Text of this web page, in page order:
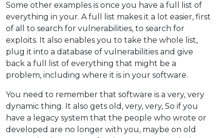
Some other examples is once you have a full list of
everything in your. A full list makes it a lot easier, first
of all to search for vulnerabilities, to search for
exploits. It also enables you to take the whole list,
plug it into a database of vulnerabilities and give
back a full list of everything that might be a
problem, including where it is in your software.
You need to remember that software is a very, very
dynamic thing. It also gets old, very, very, So if you
have a legacy system that the people who wrote or
developed are no longer with you, maybe on old